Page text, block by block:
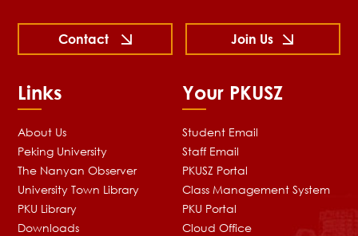
Links
About Us
Peking University
The Nanyan Observer
University Town Library
PKU Library
Downloads
Your PKUSZ
Student Email
Staff Email
PKUSZ Portal
Class Management System
PKU Portal
Cloud Office
Contact Join Us